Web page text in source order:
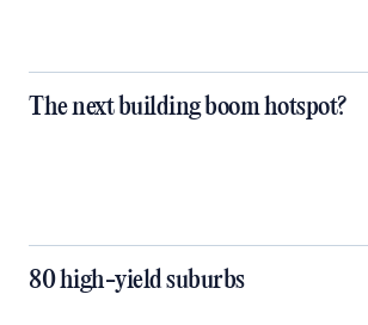
The next building boom hotspot?
80 high-yield suburbs